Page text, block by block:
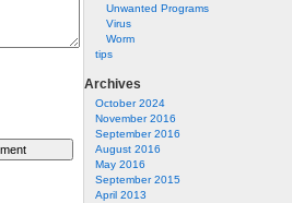
Unwanted Programs
Virus
Worm
tips
Archives
October 2024
November 2016
September 2016
August 2016
May 2016
September 2015
April 2013